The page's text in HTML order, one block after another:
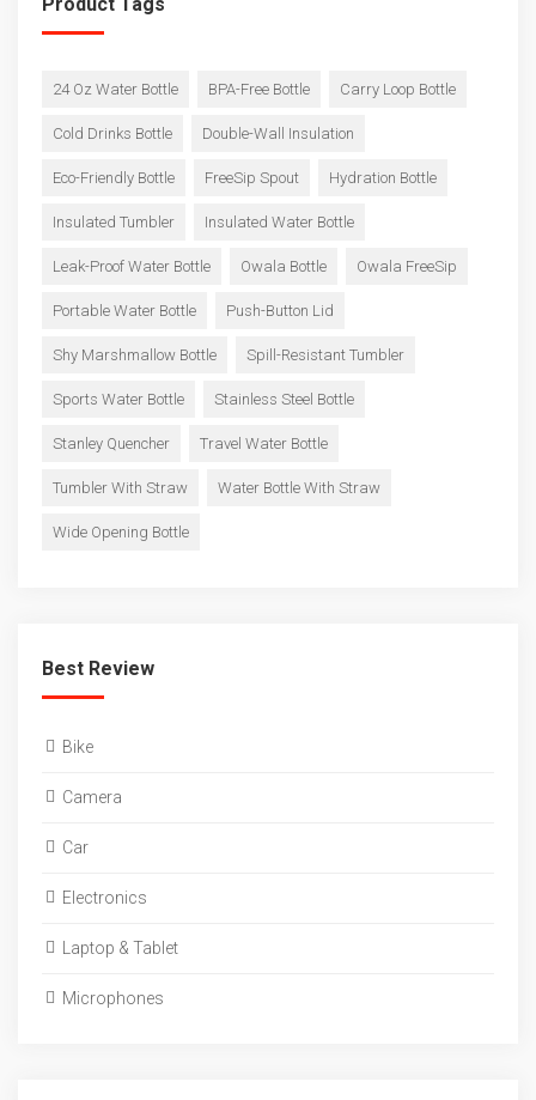
24 Oz Water Bottle BPA-Free Bottle Carry Loop Bottle
Cold Drinks Bottle Double-Wall Insulation
Eco-Friendly Bottle FreeSip Spout Hydration Bottle
Insulated Tumbler Insulated Water Bottle
Leak-Proof Water Bottle Owala Bottle Owala FreeSip
Portable Water Bottle Push-Button Lid
Shy Marshmallow Bottle Spill-Resistant Tumbler
Sports Water Bottle Stainless Steel Bottle
Stanley Quencher Travel Water Bottle
Tumbler With Straw Water Bottle With Straw
Wide Opening Bottle
Best Review
Bike
Camera
Car
Electronics
Laptop & Tablet
Microphones